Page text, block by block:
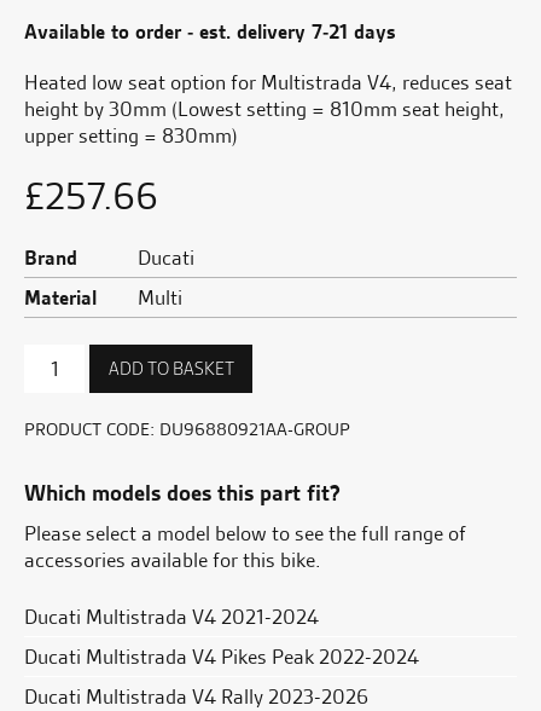
Available to order - est. delivery 7-21 days
Heated low seat option for Multistrada V4, reduces seat
height by 30mm (Lowest setting = 810mm seat height,
upper setting = 830mm)
£257.66
Brand
Ducati
Material
Multi
Heated
Lower
-
ADD TO BASKET
PRODUCT CODE: DU96880921AA-GROUP
Which models does this part fit?
Please select a model below to see the full range of
accessories available for this bike.
Ducati Multistrada V4 2021-2024
Ducati Multistrada V4 Pikes Peak 2022-2024
Ducati Multistrada V4 Rally 2023-2026